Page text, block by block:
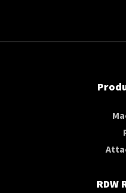
RDW